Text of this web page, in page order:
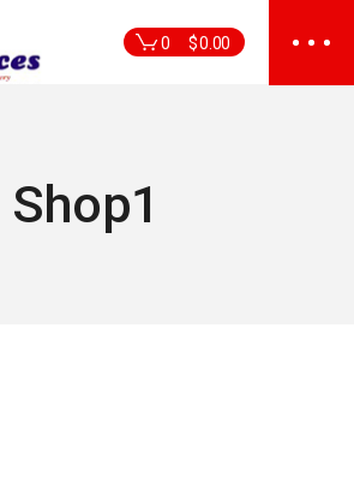
0 $0.00
Shop1